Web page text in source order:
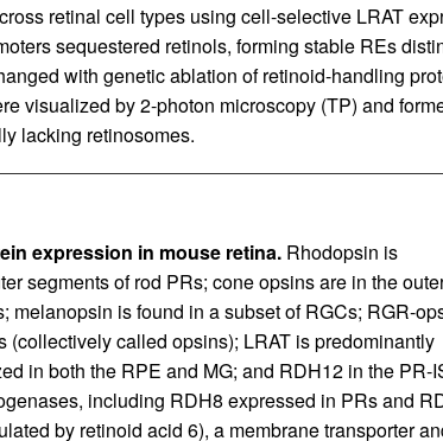
retinal cell types using cell-selective LRAT
sequestered retinols, forming stable REs
with genetic ablation of retinoid-handling
visualized by 2-photon microscopy (TP) and
lacking retinosomes.
expression in mouse retina.Rhodopsin is
segments of rod PRs; cone opsins are in the
melanopsin is found in a subset of RGCs; RGR-
(collectively called opsins); LRAT is predominantly
in both the RPE and MG; and RDH12 in the PR-
including RDH8 expressed in PRs and
by retinoid acid 6), a membrane transporter